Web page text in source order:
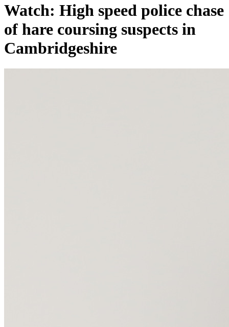
Watch: High speed police chase
of hare coursing suspects in
Cambridgeshire